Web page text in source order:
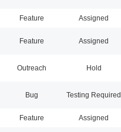
Feature Assigned
Feature Assigned
Outreach Hold
Bug Testing Required
Feature Assigned